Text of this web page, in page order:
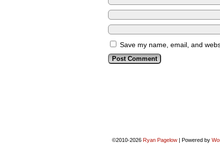
Save my name, email, and
©2010-2026 Ryan Pagelow | Powered by